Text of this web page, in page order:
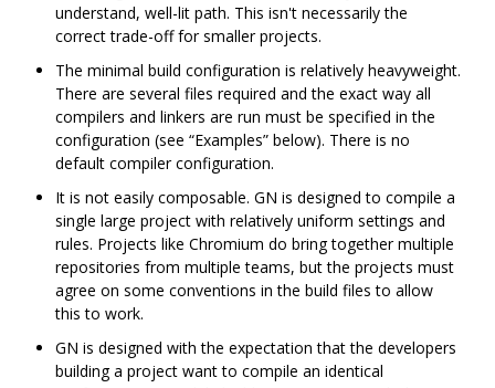
understand, well-lit path. This isn't necessarily the
correct trade-off for smaller projects.
The minimal build configuration is relatively heavyweight.
There are several files required and the exact way all
compilers and linkers are run must be specified in the
configuration (see “Examples” below). There is no
default compiler configuration.
It is not easily composable. GN is designed to compile a
single large project with relatively uniform settings and
rules. Projects like Chromium do bring together multiple
repositories from multiple teams, but the projects must
agree on some conventions in the build files to allow
this to work.
GN is designed with the expectation that the developers
building a project want to compile an identical